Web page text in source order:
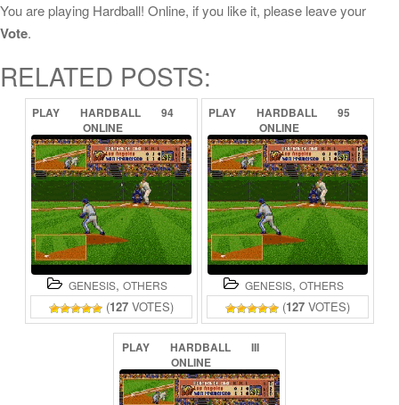
You are playing Hardball! Online, if you like it, please leave your
Vote.
RELATED POSTS:
PLAY HARDBALL
94
ONLINE
GENESIS, OTHERS
(127 VOTES)
PLAY HARDBALL
95
ONLINE
GENESIS, OTHERS
(127 VOTES)
PLAY HARDBALL
III
ONLINE